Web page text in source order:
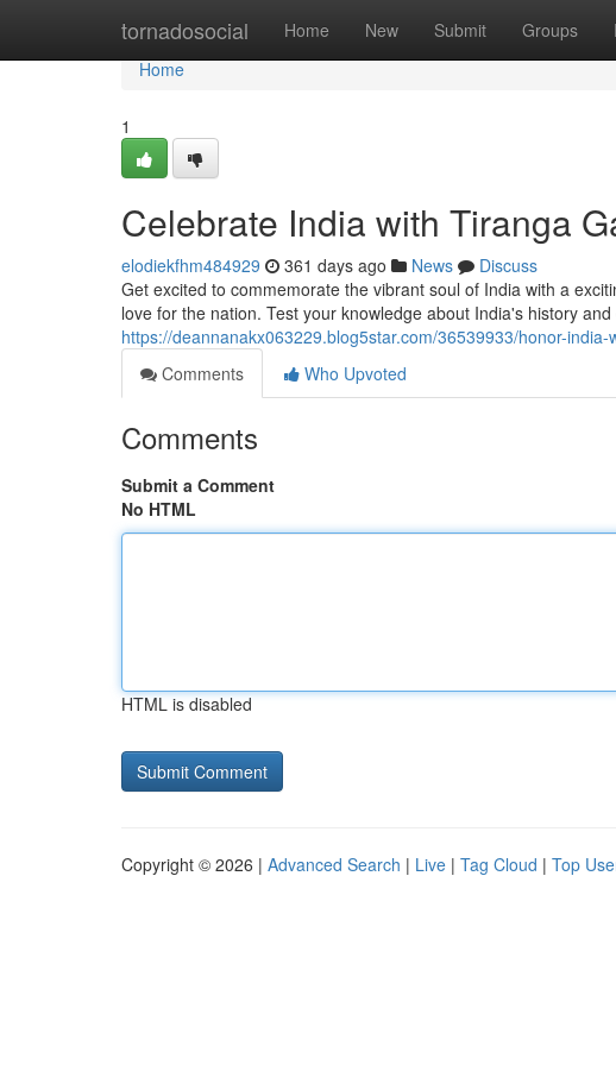
tornadosocial Home New Submit Groups
Home
Home
1
Celebrate India with Tiranga
elodiekfhm484929 361 days ago News
Discuss
Get excited to commemorate the vibrant soul of India with a
love for the nation. Test your knowledge about India's history
https://deannanakx063229.blog5star.com/36539933/honor-
Comments
Who Upvoted
Comments
Submit a Comment
No HTML
HTML is disabled
Copyright © 2026 | Advanced Search | Live | Tag Cloud | Top